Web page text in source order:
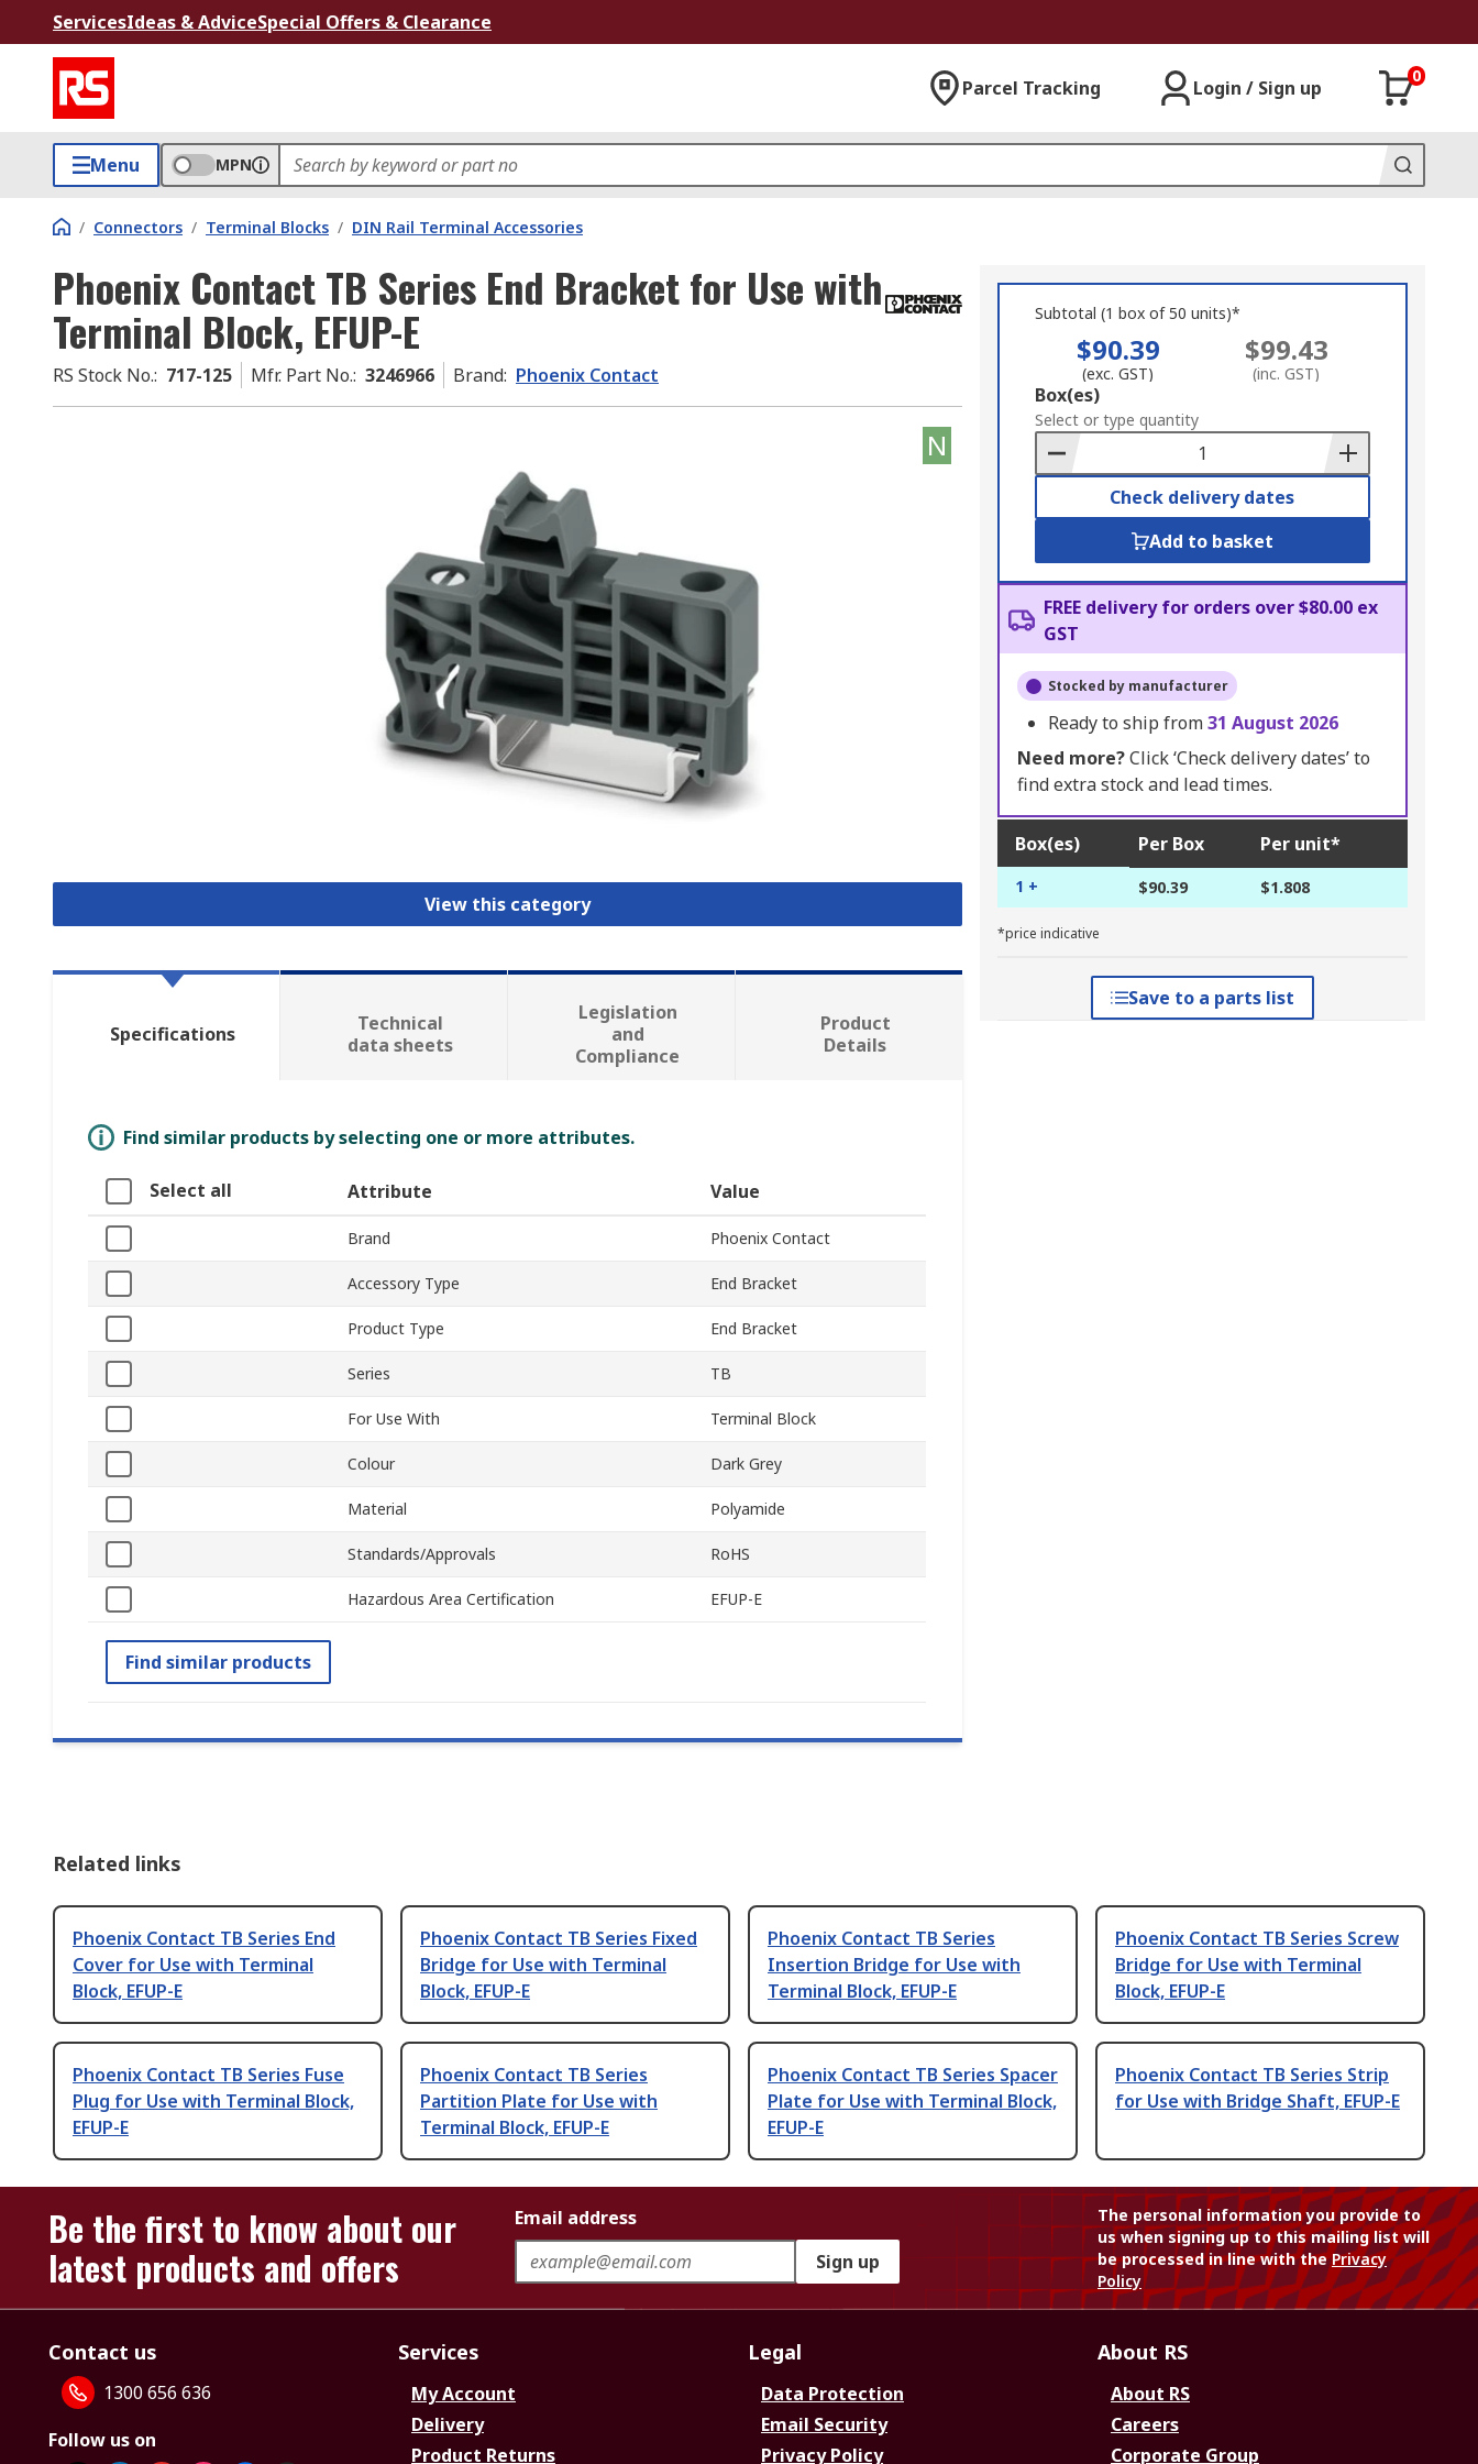
ServicesIdeas & AdviceSpecial Offers & Clearance
Parcel Tracking Login / Sign up
0
Menu MPN
/ Connectors / Terminal Blocks / DIN Rail Terminal Accessories
Phoenix Contact TB Series End Bracket for Use with
Terminal Block, EFUP-E
RS Stock No.: 717-125 Mfr. Part No.: 3246966 Brand: Phoenix Contact
N
View this category
Subtotal (1 box of 50 units)*
$90.39
(exc. GST)
$99.43
(inc. GST)
Add
to
Basket
Box(es)
Select or type quantity
Check delivery dates
Add to basket
FREE delivery for orders over $80.00 ex
GST
Stocked by manufacturer
Ready to ship from31 August 2026
Need more?Click ‘Check delivery dates’ to
find extra stock and lead times.
Box(es) Per Box Per unit*
1 + $90.39 $1.808
*price indicative
Save to a parts list
Specifications
Technical
data sheets
Legislation
and
Compliance
Product
Details
Find similar products by selecting one or more attributes.
Select all Attribute Value
Brand Phoenix Contact
Accessory Type End Bracket
Product Type End Bracket
Series TB
For Use With Terminal Block
Colour Dark Grey
Material Polyamide
Standards/Approvals RoHS
Hazardous Area Certification EFUP-E
Find similar products
Related links
Phoenix Contact TB Series End
Cover for Use with Terminal
Block, EFUP-E
Phoenix Contact TB Series Fixed
Bridge for Use with Terminal
Block, EFUP-E
Phoenix Contact TB Series
Insertion Bridge for Use with
Terminal Block, EFUP-E
Phoenix Contact TB Series Screw
Bridge for Use with Terminal
Block, EFUP-E
Phoenix Contact TB Series Fuse
Plug for Use with Terminal Block,
EFUP-E
Phoenix Contact TB Series
Partition Plate for Use with
Terminal Block, EFUP-E
Phoenix Contact TB Series Spacer
Plate for Use with Terminal Block,
EFUP-E
Phoenix Contact TB Series Strip
for Use with Bridge Shaft, EFUP-E
Be the first to know about our
latest products and offers
Email address
Sign up
The personal information you provide to
us when signing up to this mailing list will
be processed in line with thePrivacy
Policy
Contact us
1300 656 636
Follow us on
Services
My Account
Delivery
Product Returns
Legal
Data Protection
Email Security
Privacy Policy
About RS
About RS
Careers
Corporate Group